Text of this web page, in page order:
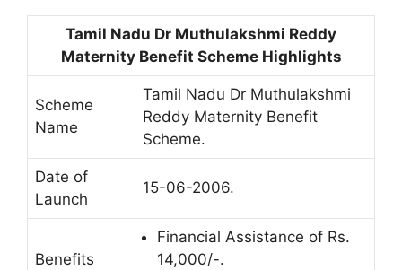
Tamil Nadu Dr Muthulakshmi Reddy
Maternity Benefit Scheme Highlights
Scheme
Name
Tamil Nadu Dr Muthulakshmi
Reddy Maternity Benefit
Scheme.
Date of
Launch
15-06-2006.
Benefits
Financial Assistance of Rs.
14,000/-.